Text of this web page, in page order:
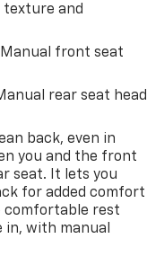
and
Manual front seat
rear seat head
back, even in
you and the front
seat. It lets you
for added comfort
comfortable rest
with manual